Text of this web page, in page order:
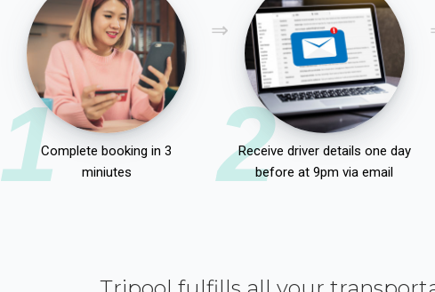
1Complete booking in 3
miniutes
2
Receive driver details one day
before at 9pm via email